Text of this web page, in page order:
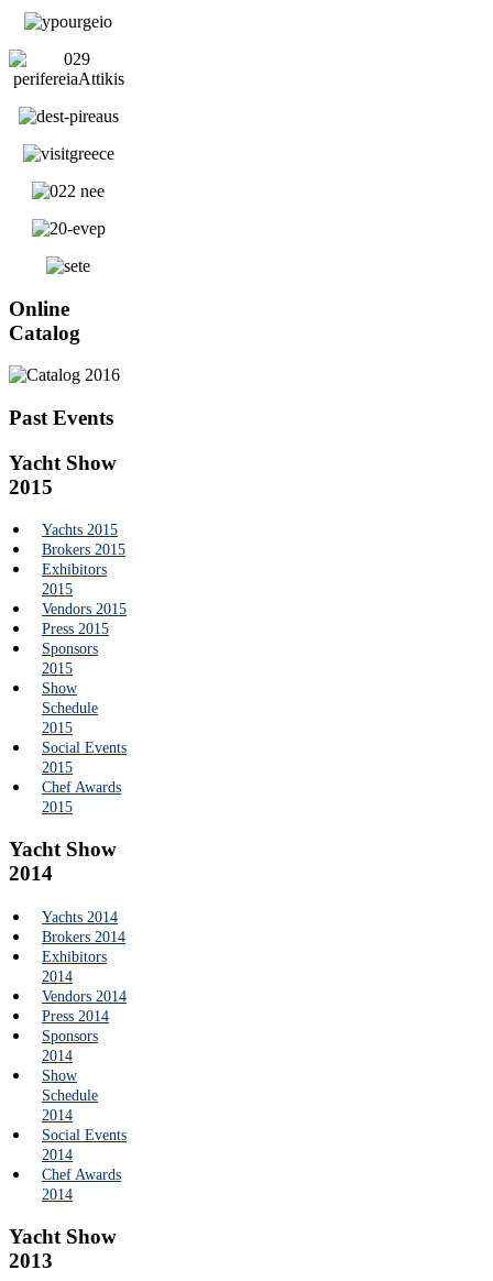
Online
Catalog
Past Events
Yacht Show
2015
Yachts 2015
Brokers 2015
Exhibitors
2015
Vendors 2015
Press 2015
Sponsors
2015
Show
Schedule
2015
Social Events
2015
Chef Awards
2015
Yacht Show
2014
Yachts 2014
Brokers 2014
Exhibitors
2014
Vendors 2014
Press 2014
Sponsors
2014
Show
Schedule
2014
Social Events
2014
Chef Awards
2014
Yacht Show
2013